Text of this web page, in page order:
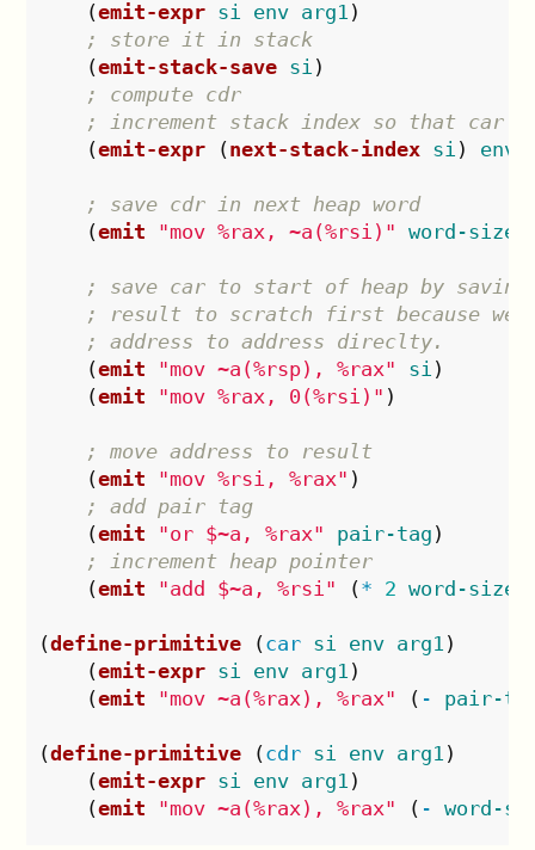
(emit-expr si env arg1 )
; store it in stack
(emit-stack-save si )
; compute cdr
; increment stack index so that car
(emit-expr (next-stack-index si ) env
; save cdr in next heap word
(emit "mov %rax, ~a(%rsi)" word-size
; save car to start of heap by
; result to scratch first because we
; address to address direclty.
(emit "mov ~a(%rsp), %rax" si )
(emit "mov %rax, 0(%rsi)" )
; move address to result
(emit "mov %rsi, %rax" )
; add pair tag
(emit "or $~a, %rax" pair-tag )
; increment heap pointer
(emit "add $~a, %rsi" (* 2 word-size
(define-primitive (car si env arg1 )
(emit-expr si env arg1 )
(emit "mov ~a(%rax), %rax" ( - pair-
(define-primitive (cdr si env arg1 )
(emit-expr si env arg1 )
(emit "mov ~a(%rax), %rax" ( - word-